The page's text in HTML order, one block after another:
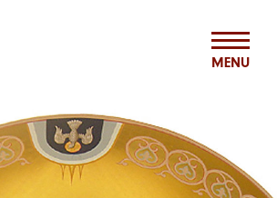
MISSION & MINISTRIES
MENU